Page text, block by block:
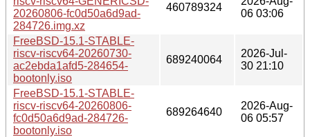
20260806-fc0d50a6d9ad-
284726.img.xz
460789324
06 03:06
FreeBSD-15.1-STABLE-
riscv-riscv64-20260730-
ac2ebda1afd5-284654-
bootonly.iso
689240064
2026-Jul-
30 21:10
FreeBSD-15.1-STABLE-
riscv-riscv64-20260806-
fc0d50a6d9ad-284726-
bootonly.iso
689264640
2026-Aug-
06 05:57